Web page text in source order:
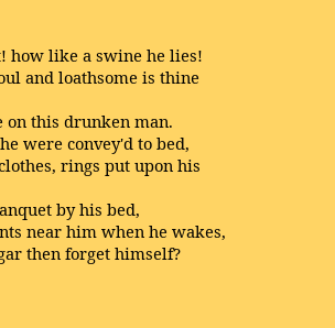
how like a swine he lies!
and loathsome is thine
this drunken man.
were convey'd to bed,
rings put upon his
by his bed,
near him when he wakes,
then forget himself?